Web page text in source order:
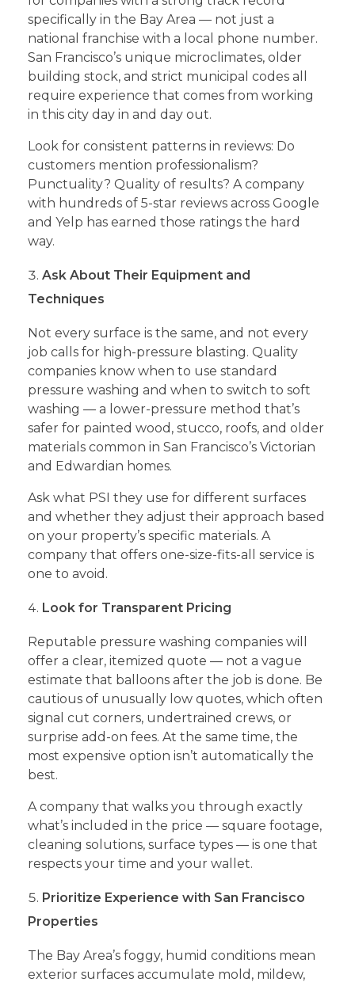
specifically in the Bay Area — not just a
national franchise with a local phone number.
San Francisco’s unique microclimates, older
building stock, and strict municipal codes all
require experience that comes from working
in this city day in and day out.
Look for consistent patterns in reviews: Do
customers mention professionalism?
Punctuality? Quality of results? A company
with hundreds of 5-star reviews across Google
and Yelp has earned those ratings the hard
way.
Ask About Their Equipment and
Techniques
Not every surface is the same, and not every
job calls for high-pressure blasting. Quality
companies know when to use standard
pressure washing and when to switch to soft
washing — a lower-pressure method that’s
safer for painted wood, stucco, roofs, and older
materials common in San Francisco’s Victorian
and Edwardian homes.
Ask what PSI they use for different surfaces
and whether they adjust their approach based
on your property’s specific materials. A
company that offers one-size-fits-all service is
one to avoid.
Look for Transparent Pricing
Reputable pressure washing companies will
offer a clear, itemized quote — not a vague
estimate that balloons after the job is done. Be
cautious of unusually low quotes, which often
signal cut corners, undertrained crews, or
surprise add-on fees. At the same time, the
most expensive option isn’t automatically the
best.
A company that walks you through exactly
what’s included in the price — square footage,
cleaning solutions, surface types — is one that
respects your time and your wallet.
Prioritize Experience with San Francisco
Properties
The Bay Area’s foggy, humid conditions mean
exterior surfaces accumulate mold, mildew,